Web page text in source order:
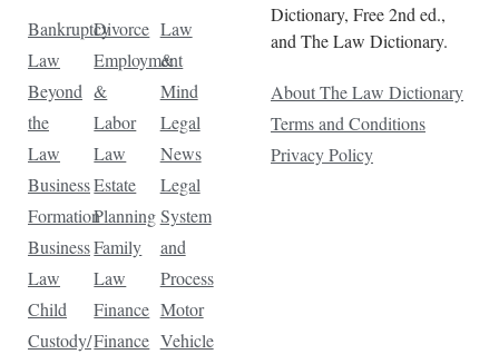
Bankruptcy
Law
Beyond
the
Law
Business
Formation
Business
Law
Child
Custody/
Divorce
Employment
&
Labor
Law
Estate
Planning
Family
Law
Finance
Finance
Law
&
Mind
Legal
News
Legal
System
and
Process
Motor
Vehicle
Dictionary, Free 2nd ed.,
and The Law Dictionary.
About The Law Dictionary
Terms and Conditions
Privacy Policy